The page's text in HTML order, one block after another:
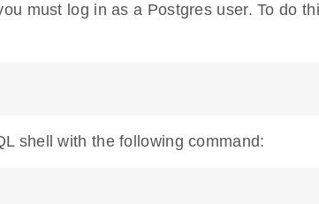
must log in as a Postgres user. To do
shell with the following command: